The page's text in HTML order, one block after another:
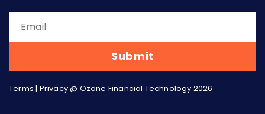
Terms | Privacy@ Ozone Financial Technology 2026